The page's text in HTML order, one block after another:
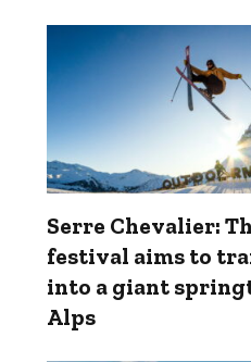
Serre Chevalier:
festival aims to
into a giant
Alps